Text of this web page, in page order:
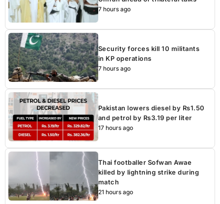
7 hours ago
Security forces kill 10 militants
in KP operations
7 hours ago
Pakistan lowers diesel by Rs1.50
and petrol by Rs3.19 per liter
17 hours ago
Thai footballer Sofwan Awae
killed by lightning strike during
match
21 hours ago